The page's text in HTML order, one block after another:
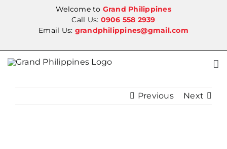
Welcome to Grand Philippines
Call Us: 0906 558 2939
Email Us: grandphilippines@gmail.com
Previous Next